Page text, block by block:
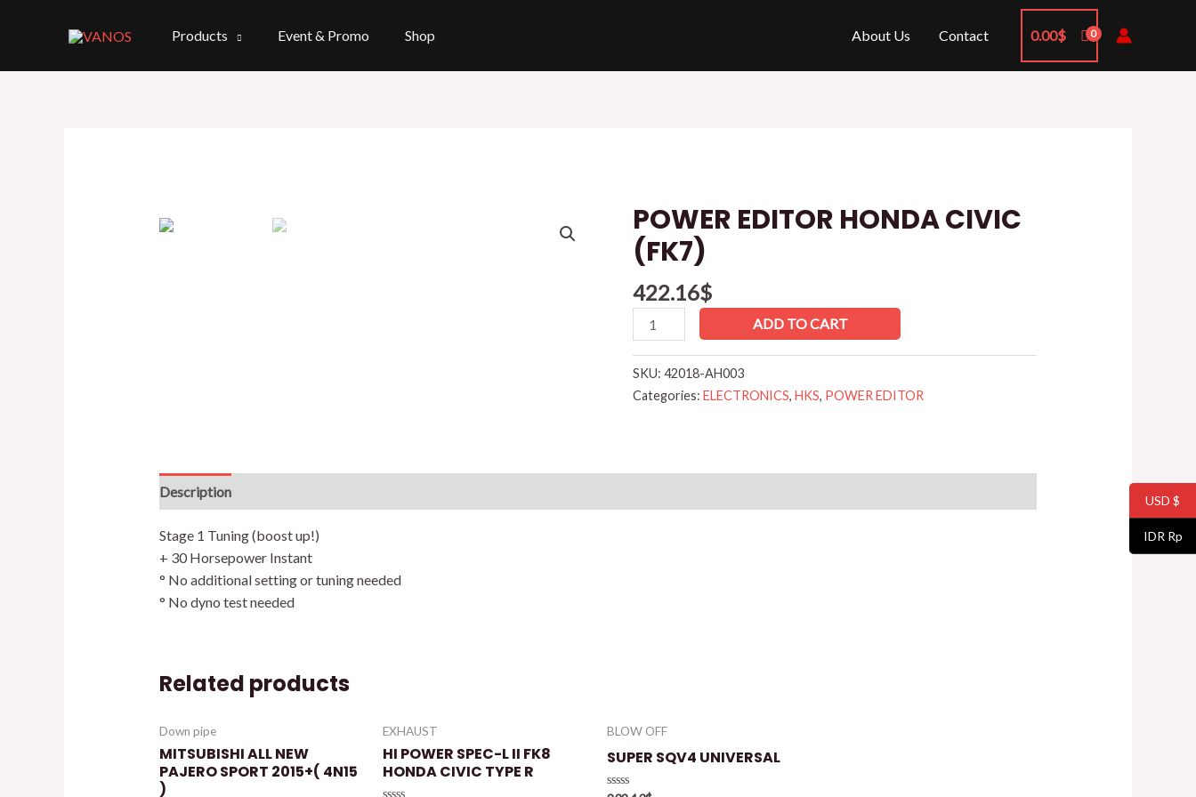
Products Event & Promo Shop About Us Contact 0.00$
POWER EDITOR HONDA CIVIC
(FK7)
422.16$
POWER
EDITOR
HONDA
CIVIC
(FK7)
quantity
ADD TO CART
SKU:42018-AH003
Categories:ELECTRONICS,HKS, POWER EDITOR
Description
Stage 1 Tuning (boost up!)
+ 30 Horsepower Instant
° No additional setting or tuning needed
° No dyno test needed
Related products
Down pipe
MITSUBISHI ALL NEW
PAJERO SPORT 2015+( 4N15
)
EXHAUST
HI POWER SPEC-L II FK8
HONDA CIVIC TYPE R
BLOW OFF
SUPER SQV4 UNIVERSAL
USD $
IDR Rp